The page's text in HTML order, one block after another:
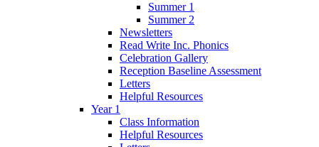
Summer 1
Summer 2
Newsletters
Read Write Inc. Phonics
Celebration Gallery
Reception Baseline Assessment
Letters
Helpful Resources
Year 1
Class Information
Helpful Resources